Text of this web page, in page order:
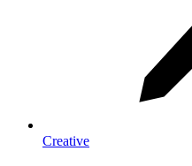
Creative